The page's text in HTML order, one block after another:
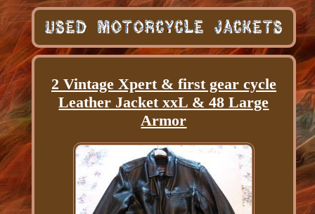
2 Vintage Xpert & first gear cycle
Leather Jacket xxL & 48 Large
Armor